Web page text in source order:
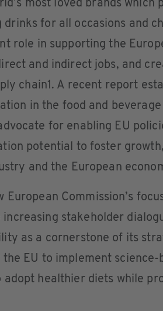
most loved brands which
for all occasions and
role in supporting the
and indirect jobs, and
chain1. A recent report
in the food and beverage
for enabling EU
potential to foster growth,
and the European
European Commission’s
stakeholder
as a cornerstone of its
EU to implement science-
healthier diets while